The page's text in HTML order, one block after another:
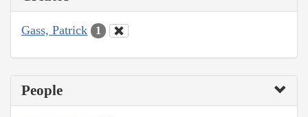
Gass, Patrick 1
People